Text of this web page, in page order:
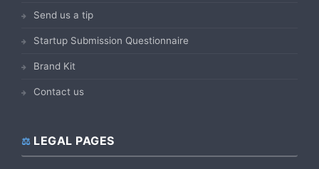
Send us a tip
Startup Submission Questionnaire
Brand Kit
Contact us
LEGAL PAGES